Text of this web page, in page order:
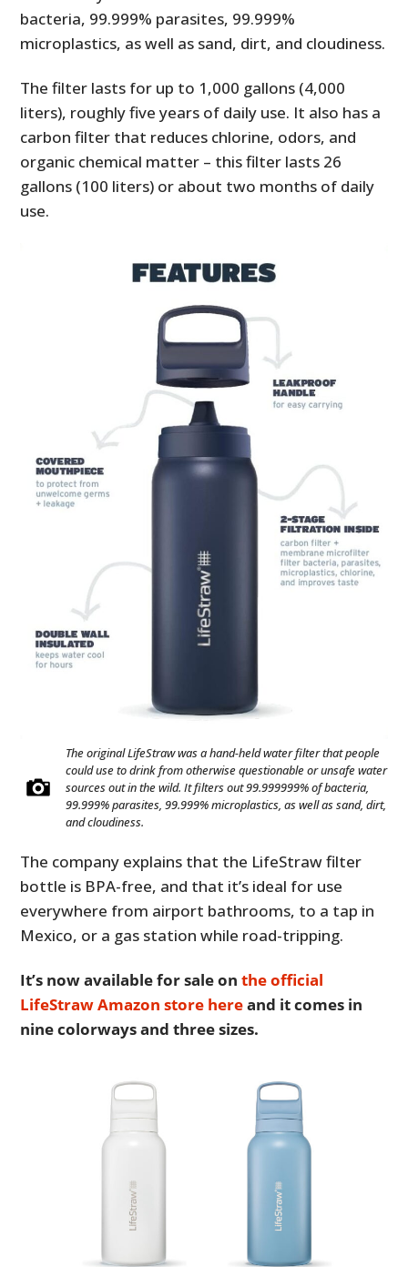
bacteria, 99.999% parasites, 99.999%
microplastics, as well as sand, dirt, and cloudiness.
The filter lasts for up to 1,000 gallons (4,000
liters), roughly five years of daily use. It also has a
carbon filter that reduces chlorine, odors, and
organic chemical matter – this filter lasts 26
gallons (100 liters) or about two months of daily
use.
The original LifeStraw was a hand-held water filter that people
could use to drink from otherwise questionable or unsafe water
sources out in the wild. It filters out 99.999999% of bacteria,
99.999% parasites, 99.999% microplastics, as well as sand, dirt,
and cloudiness.
The company explains that the LifeStraw filter
bottle is BPA-free, and that it’s ideal for use
everywhere from airport bathrooms, to a tap in
Mexico, or a gas station while road-tripping.
It’s now available for sale onthe official
LifeStraw Amazon store hereand it comes in
nine colorways and three sizes.